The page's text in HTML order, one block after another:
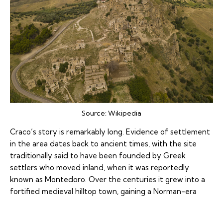
Source:Wikipedia
Craco’s story is remarkably long. Evidence of settlement
in the area dates back to ancient times, with the site
traditionally said to have been founded by Greek
settlers who moved inland, when it was reportedly
known as Montedoro. Over the centuries it grew into a
fortified medieval hilltop town, gaining a Norman-era